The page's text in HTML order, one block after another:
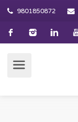
9801850872